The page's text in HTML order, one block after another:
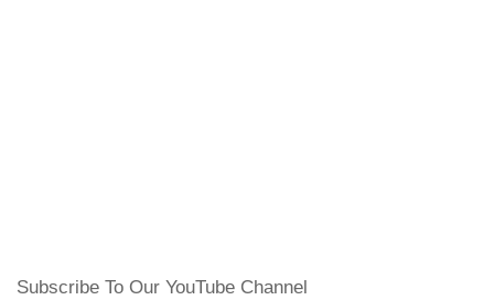
Subscribe To Our YouTube Channel